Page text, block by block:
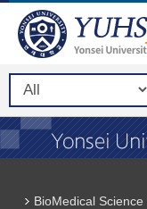
BioMedical